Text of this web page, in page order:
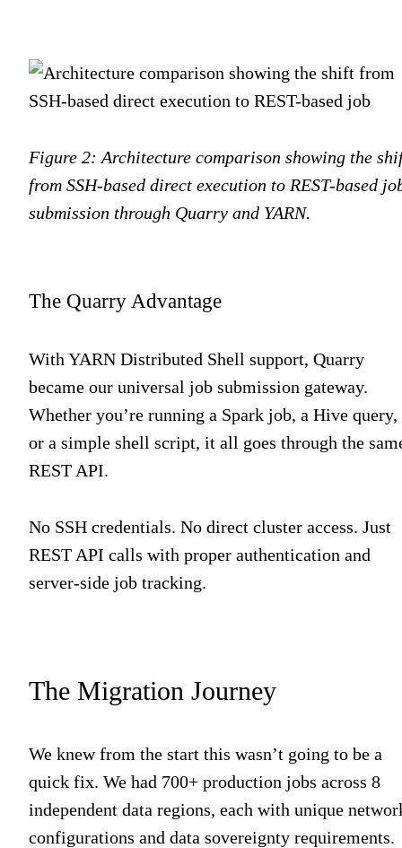
Figure 2: Architecture comparison showing the
from SSH-based direct execution to REST-based
submission through Quarry and YARN.
The Quarry Advantage
With YARN Distributed Shell support, Quarry
became our universal job submission gateway.
Whether you’re running a Spark job, a Hive query,
or a simple shell script, it all goes through the
REST API.
No SSH credentials. No direct cluster access. Just
REST API calls with proper authentication and
server-side job tracking.
The Migration Journey
We knew from the start this wasn’t going to be a
quick fix. We had 700+ production jobs across 8
independent data regions, each with unique
configurations and data sovereignty requirements.